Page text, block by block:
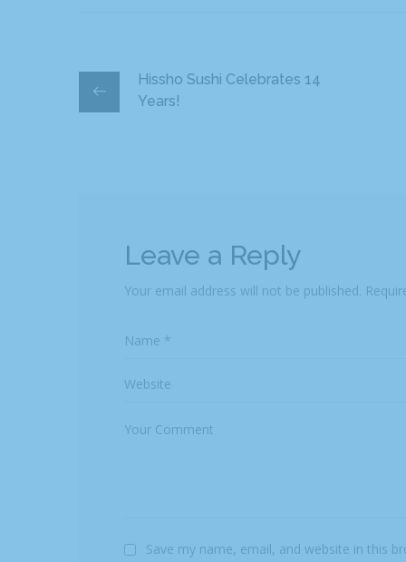
Hissho Sushi Celebrates 14
Years!
Leave a Reply
Your email address will not be published.
Save my name, email, and website in this